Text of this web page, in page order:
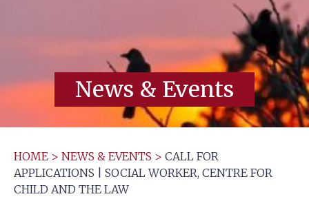
News & Events
HOME > NEWS & EVENTS > CALL FOR
APPLICATIONS | SOCIAL WORKER, CENTRE FOR
CHILD AND THE LAW